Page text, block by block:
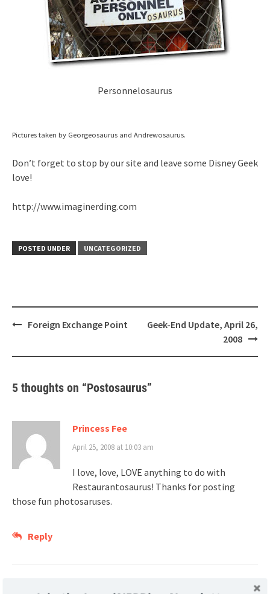
Personnelosaurus
Pictures taken by Georgeosaurus and Andrewosaurus.
Don’t forget to stop by our site and leave some Disney Geek
love!
http://www.imaginerding.com
POSTED UNDER UNCATEGORIZED
PostForeign Exchange Point
Geek-End Update, April 26,
2008
5 thoughts on “Postosaurus”
Princess Fee
April 25, 2008 at 10:03 am
I love, love, LOVE anything to do with
Restaurantosaurus! Thanks for posting
those fun photosaruses.
Reply